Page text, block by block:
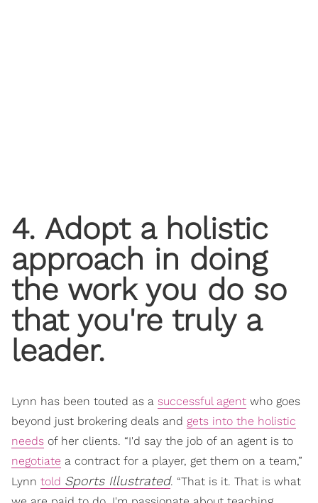
4. Adopt a holistic
approach in doing
the work you do so
that you're truly a
leader.
Lynn has been touted as a successful agent who goes
beyond just brokering deals and gets into the holistic
needs of her clients. “I'd say the job of an agent is to
negotiate a contract for a player, get them on a team,”
Lynn told Sports Illustrated. “That is it. That is what